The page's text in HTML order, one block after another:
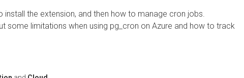
install the extension, and then how to manage cron jobs.
some limitations when using pg_cron on Azure and how to track